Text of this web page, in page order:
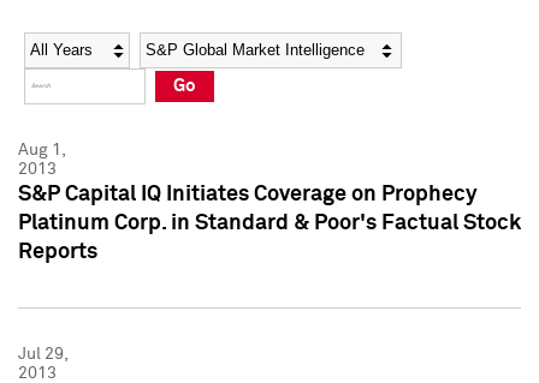
Social Media Directory
Press Kit
Social Media Directory
Press Kit
Year Category
Go
Aug 1,
2013
S&P Capital IQ Initiates Coverage on Prophecy
Platinum Corp. in Standard & Poor's Factual Stock
Reports
Jul 29,
2013